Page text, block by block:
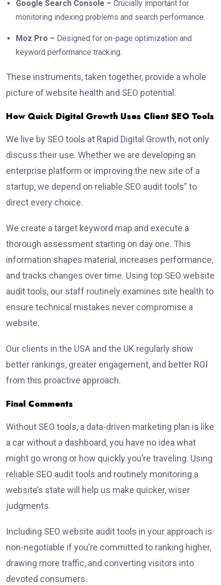
Google Search Console – Crucially important for
monitoring indexing problems and search performance.
Moz Pro – Designed for on-page optimization and
keyword performance tracking.
These instruments, taken together, provide a whole
picture of website health and SEO potential.
How Quick Digital Growth Uses Client SEO Tools
We live by SEO tools at Rapid Digital Growth, not only
discuss their use. Whether we are developing an
enterprise platform or improving the new site of a
startup, we depend on reliable SEO audit tools” to
direct every choice.
We create a target keyword map and execute a
thorough assessment starting on day one. This
information shapes material, increases performance,
and tracks changes over time. Using top SEO website
audit tools, our staff routinely examines site health to
ensure technical mistakes never compromise a
website.
Our clients in the USA and the UK regularly show
better rankings, greater engagement, and better ROI
from this proactive approach.
Final Comments
Without SEO tools, a data-driven marketing plan is like
a car without a dashboard, you have no idea what
might go wrong or how quickly you’re traveling. Using
reliable SEO audit tools and routinely monitoring a
website’s state will help us make quicker, wiser
judgments.
Including SEO website audit tools in your approach is
non-negotiable if you’re committed to ranking higher,
drawing more traffic, and converting visitors into
devoted consumers.